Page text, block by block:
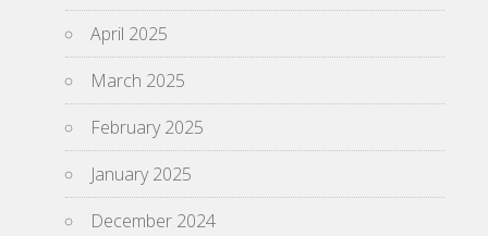
April 2025
March 2025
February 2025
January 2025
December 2024